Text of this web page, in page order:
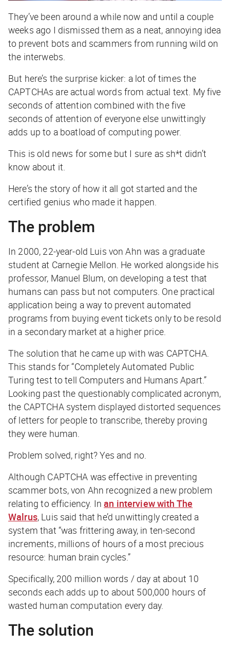
They’ve been around a while now and until a couple
weeks ago I dismissed them as a neat, annoying idea
to prevent bots and scammers from running wild on
the interwebs.
But here’s the surprise kicker: a lot of times the
CAPTCHAs are actual words from actual text. My five
seconds of attention combined with the five
seconds of attention of everyone else unwittingly
adds up to a boatload of computing power.
This is old news for some but I sure as sh*t didn’t
know about it.
Here’s the story of how it all got started and the
certified genius who made it happen.
The problem
In 2000, 22-year-old Luis von Ahn was a graduate
student at Carnegie Mellon. He worked alongside his
professor, Manuel Blum, on developing a test that
humans can pass but not computers. One practical
application being a way to prevent automated
programs from buying event tickets only to be resold
in a secondary market at a higher price.
The solution that he came up with was CAPTCHA.
This stands for “Completely Automated Public
Turing test to tell Computers and Humans Apart.”
Looking past the questionably complicated acronym,
the CAPTCHA system displayed distorted sequences
of letters for people to transcribe, thereby proving
they were human.
Problem solved, right? Yes and no.
Although CAPTCHA was effective in preventing
scammer bots, von Ahn recognized a new problem
relating to efficiency. Inan interview with The
Walrus, Luis said that he’d unwittingly created a
system that “was frittering away, in ten-second
increments, millions of hours of a most precious
resource: human brain cycles.”
Specifically, 200 million words / day at about 10
seconds each adds up to about 500,000 hours of
wasted human computation every day.
The solution